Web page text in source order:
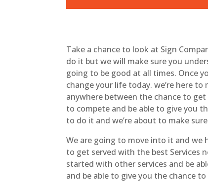
Take a chance to look at Sign
do it but we will make sure you
going to be good at all times. Once
change your life today. we’re here
anywhere between the chance to
to compete and be able to give you
to do it and we’re about to make
We are going to move into it and we
to get served with the best Services
started with other services and be
and be able to give you the chance